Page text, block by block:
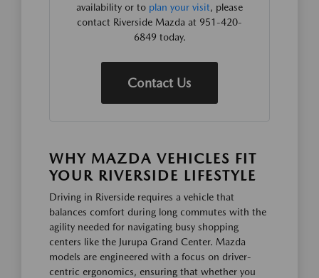
availability or to plan your visit, please
contact Riverside Mazda at 951-420-
6849 today.
Contact Us
WHY MAZDA VEHICLES FIT
YOUR RIVERSIDE LIFESTYLE
Driving in Riverside requires a vehicle that
balances comfort during long commutes with the
agility needed for navigating busy shopping
centers like the Jurupa Grand Center. Mazda
models are engineered with a focus on driver-
centric ergonomics, ensuring that whether you